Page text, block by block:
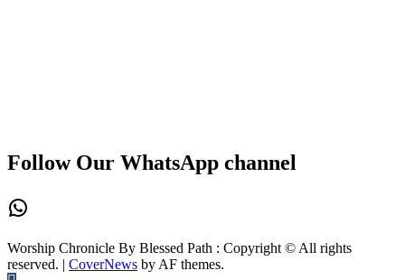
Follow Our WhatsApp channel
WhatsApp
Worship Chronicle By Blessed Path : Copyright © All rights
reserved. | CoverNews by AF themes.